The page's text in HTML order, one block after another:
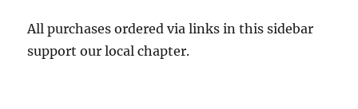
All purchases ordered via links in this sidebar
support our local chapter.